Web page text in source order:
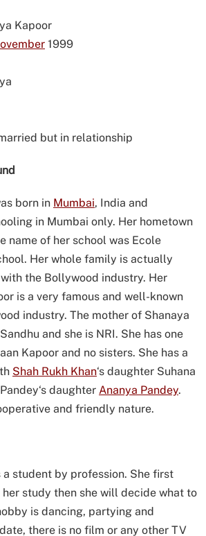
Kapoor
1999
but in relationship
born in Mumbai, India and
in Mumbai only. Her hometown
name of her school was Ecole
Her whole family is actually
the Bollywood industry. Her
is a very famous and well-known
industry. The mother of Shanaya
and she is NRI. She has one
Kapoor and no sisters. She has a
Shah Rukh Khan‘s daughter Suhana
daughter Ananya Pandey.
and friendly nature.
a student by profession. She first
study then she will decide what to
is dancing, partying and
there is no film or any other TV